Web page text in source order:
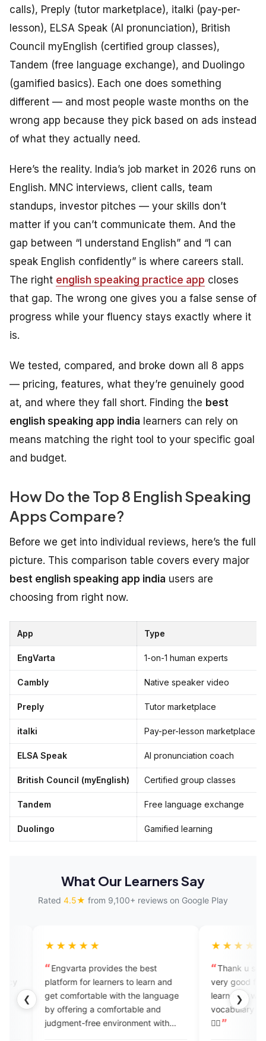
calls), Preply (tutor marketplace), italki (pay-per-
lesson), ELSA Speak (AI pronunciation), British
Council myEnglish (certified group classes),
Tandem (free language exchange), and Duolingo
(gamified basics). Each one does something
different — and most people waste months on the
wrong app because they pick based on ads instead
of what they actually need.
Here’s the reality. India’s job market in 2026 runs on
English. MNC interviews, client calls, team
standups, investor pitches — your skills don’t
matter if you can’t communicate them. And the
gap between “I understand English” and “I can
speak English confidently” is where careers stall.
The right english speaking practice app closes
that gap. The wrong one gives you a false sense of
progress while your fluency stays exactly where it
is.
We tested, compared, and broke down all 8 apps
— pricing, features, what they’re genuinely good
at, and where they fall short. Finding the best
english speaking app india learners can rely on
means matching the right tool to your specific goal
and budget.
How Do the Top 8 English Speaking
Apps Compare?
Before we get into individual reviews, here’s the full
picture. This comparison table covers every major
best english speaking app india users are
choosing from right now.
App Type
EngVarta 1-on-1 human experts
Cambly Native speaker video
Preply Tutor marketplace
italki Pay-per-lesson marketplace
ELSA Speak AI pronunciation coach
British Council (myEnglish) Certified group classes
Tandem Free language exchange
Duolingo Gamified learning
What Our Learners Say
Rated 4.5★ from 9,100+ reviews on Google Play
❮ ❯
provides the best
with the language
a comfortable and
free environment with
Thank u so much @engvarta
very good for learning English
learn new words daily I get new
vocabulary again thnxx again 👍🏻
👍🏻